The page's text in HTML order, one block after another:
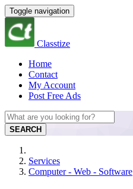
Toggle navigation
Classtize
Home
Contact
My Account
Post Free Ads
SEARCH
Services
Computer - Web - Software